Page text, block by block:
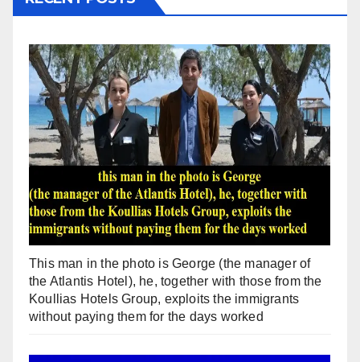
This man in the photo is George (the manager of
the Atlantis Hotel), he, together with those from the
Koullias Hotels Group, exploits the immigrants
without paying them for the days worked